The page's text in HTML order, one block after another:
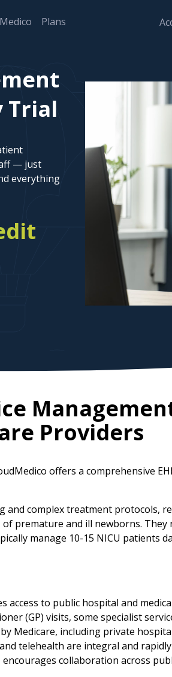
Plans
Trial
— just
everything
Providers
offers a comprehensive
complex treatment protocols,
premature and ill newborns. They
manage 10-15 NICU patients
to public hospital and
(GP) visits, some specialist
Medicare, including private
telehealth are integral and
collaboration across